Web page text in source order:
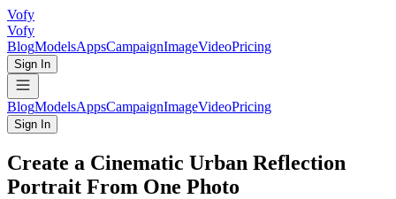
Vofy
Vofy
BlogModelsAppsCampaignImageVideoPricing
Sign In
BlogModelsAppsCampaignImageVideoPricing
Sign In
Create a Cinematic Urban Reflection
Portrait From One Photo